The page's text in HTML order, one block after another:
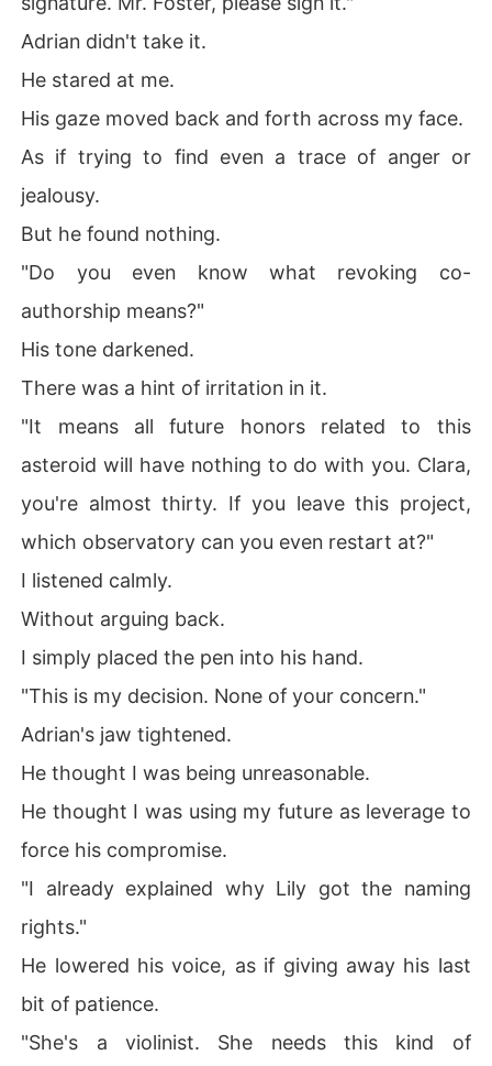
Adrian didn't take it.
He stared at me.
His gaze moved back and forth across my face.
As if trying to find even a trace of anger or
jealousy.
But he found nothing.
"Do you even know what revoking co-
authorship means?"
His tone darkened.
There was a hint of irritation in it.
"It means all future honors related to this
asteroid will have nothing to do with you. Clara,
you're almost thirty. If you leave this project,
which observatory can you even restart at?"
I listened calmly.
Without arguing back.
I simply placed the pen into his hand.
"This is my decision. None of your concern."
Adrian's jaw tightened.
He thought I was being unreasonable.
He thought I was using my future as leverage to
force his compromise.
"I already explained why Lily got the naming
rights."
He lowered his voice, as if giving away his last
bit of patience.
"She's a violinist. She needs this kind of